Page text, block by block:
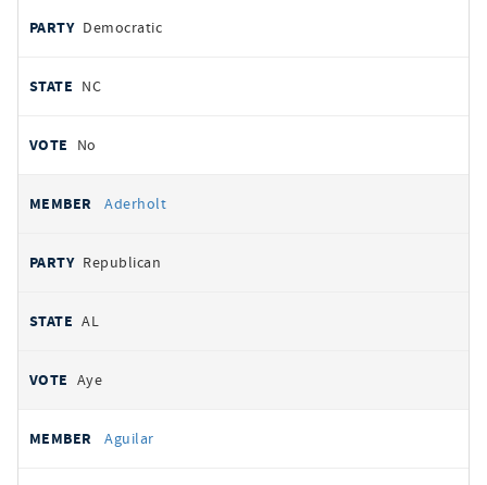
Democratic
NC
No
Aderholt
Republican
AL
Aye
Aguilar